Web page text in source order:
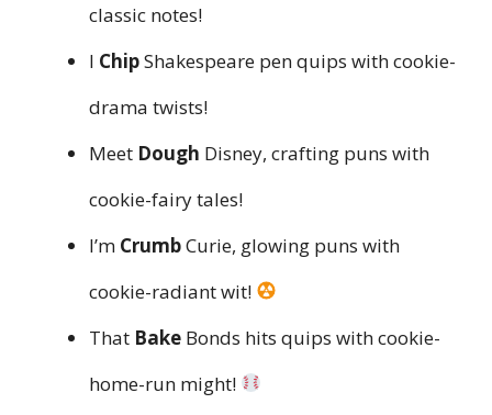
classic notes!
I ChipShakespeare pen quips with cookie-
drama twists!
Meet Dough Disney, crafting puns with
cookie-fairy tales!
I’m CrumbCurie, glowing puns with
cookie-radiant wit!
That Bake Bonds hits quips with cookie-
home-run might!